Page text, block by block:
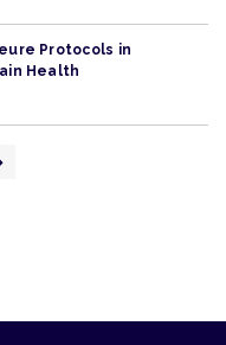
Protocols in
Health